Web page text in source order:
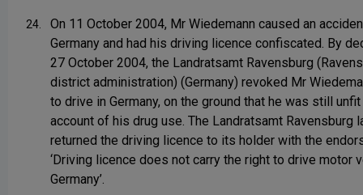
24.
On 11 October 2004, Mr Wiedemann caused an
Germany and had his driving licence confiscated. By
27 October 2004, the Landratsamt Ravensburg
district administration) (Germany) revoked Mr
to drive in Germany, on the ground that he was still
account of his drug use. The Landratsamt Ravensburg
returned the driving licence to its holder with the
‘Driving licence does not carry the right to drive motor
Germany’.